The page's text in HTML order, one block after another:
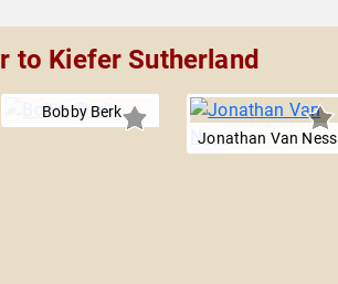
to Kiefer Sutherland
Bobby Berk
Jonathan Van Ness